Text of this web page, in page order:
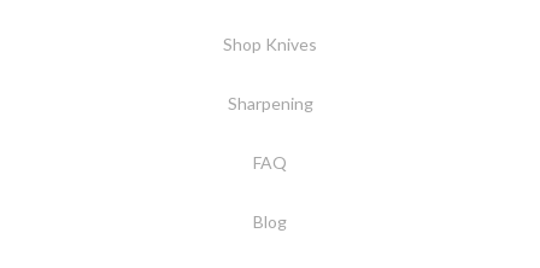
Shop Knives
Sharpening
FAQ
Blog